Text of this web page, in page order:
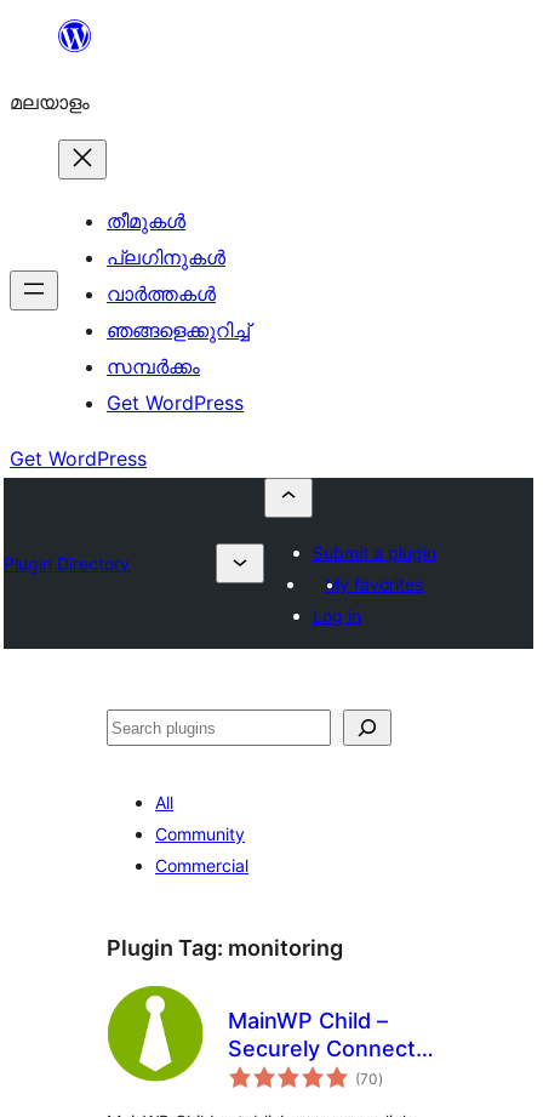
ഉള്ളടക്കത്തിലേക്ക്
മലയാളം
തീമുകൾ
പ്ലഗിനുകൾ
വാര്‍ത്തകള്‍
ഞങ്ങളെക്കുറിച്ച്
സമ്പര്‍ക്കം
Get WordPress
Get WordPress
Plugin Directory
Submit a plugin
My favorites
Log in
തിരയുക
All
Community
Commercial
Plugin Tag: monitoring
MainWP Child –
Securely Connects
to the MainWP
(70total
ratings
)